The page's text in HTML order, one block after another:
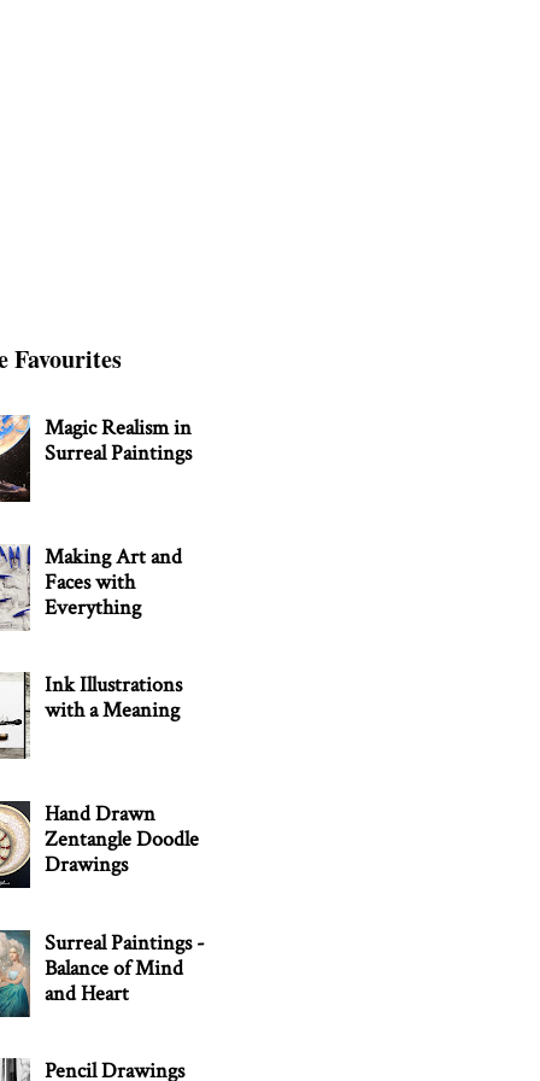
Favourites
Magic Realism in
Surreal Paintings
Making Art and
Faces with
Everything
Ink Illustrations
with a Meaning
Hand Drawn
Zentangle Doodle
Drawings
Surreal Paintings -
Balance of Mind
and Heart
Pencil Drawings